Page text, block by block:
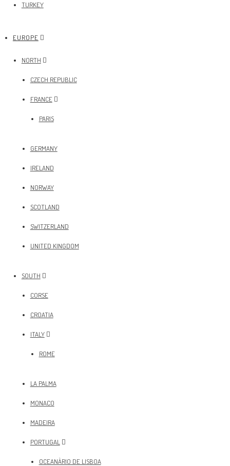
TURKEY
EUROPE
NORTH
CZECH REPUBLIC
FRANCE
PARIS
GERMANY
IRELAND
NORWAY
SCOTLAND
SWITZERLAND
UNITED KINGDOM
SOUTH
CORSE
CROATIA
ITALY
ROME
LA PALMA
MONACO
MADEIRA
PORTUGAL
OCEANÀRIO DE LISBOA